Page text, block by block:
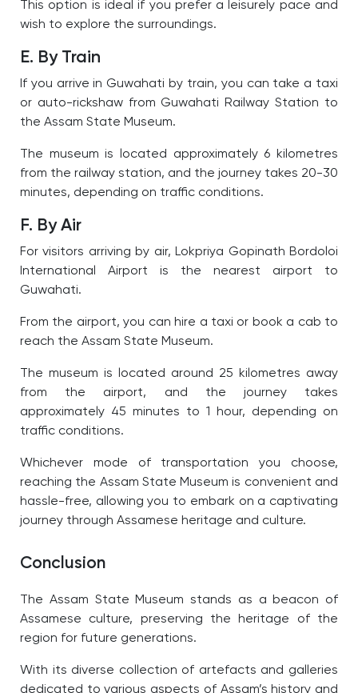
This option is ideal if you prefer a leisurely pace and
wish to explore the surroundings.
E. By Train
If you arrive in Guwahati by train, you can take a taxi
or auto-rickshaw from Guwahati Railway Station to
the Assam State Museum.
The museum is located approximately 6 kilometres
from the railway station, and the journey takes 20-30
minutes, depending on traffic conditions.
F. By Air
For visitors arriving by air, Lokpriya Gopinath Bordoloi
International Airport is the nearest airport to
Guwahati.
From the airport, you can hire a taxi or book a cab to
reach the Assam State Museum.
The museum is located around 25 kilometres away
from the airport, and the journey takes
approximately 45 minutes to 1 hour, depending on
traffic conditions.
Whichever mode of transportation you choose,
reaching the Assam State Museum is convenient and
hassle-free, allowing you to embark on a captivating
journey through Assamese heritage and culture.
Conclusion
The Assam State Museum stands as a beacon of
Assamese culture, preserving the heritage of the
region for future generations.
With its diverse collection of artefacts and galleries
dedicated to various aspects of Assam’s history and